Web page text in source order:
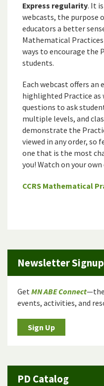
Express regularity. It
webcasts, the purpose
educators a better
Mathematical
ways to encourage the
students.
Each webcast offers
highlighted Practice
questions to ask
multiple levels, and
demonstrate the
viewed in any order,
one that is the most
you! Watch on your
CCRS Mathematical
Newsletter Signup
GetMN ABE Connect—the
events, activities, and
Sign Up
PD Catalog